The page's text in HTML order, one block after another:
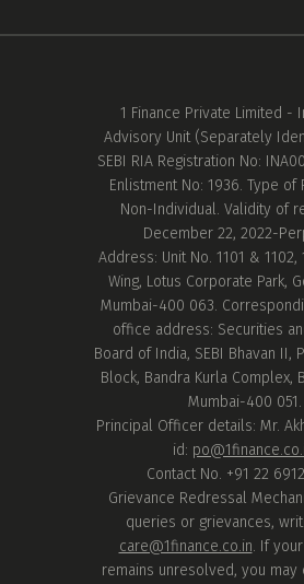
1 Finance Private Limited -
Advisory Unit (Separately
SEBI RIA Registration No:
Enlistment No: 1936. Type of
Non-Individual. Validity of
December 22, 2022-
Address: Unit No. 1101 & 1102,
Wing, Lotus Corporate Park,
Mumbai-400 063.
office address: Securities
Board of India, SEBI Bhavan II,
Block, Bandra Kurla Complex,
Mumbai-400 051.
Principal Officer details: Mr.
id:
Contact No. +91 22
Grievance Redressal
queries or grievances,
care@1finance.co.in. If
remains unresolved, you may